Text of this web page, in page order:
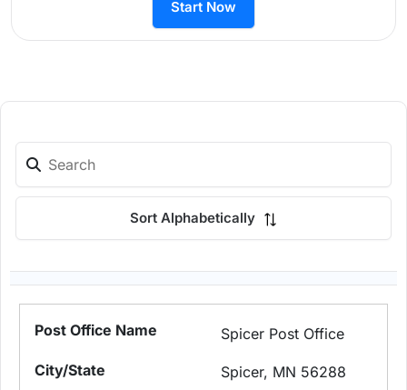
Start Now
Sort Alphabetically
Spicer Post Office
Spicer, MN 56288